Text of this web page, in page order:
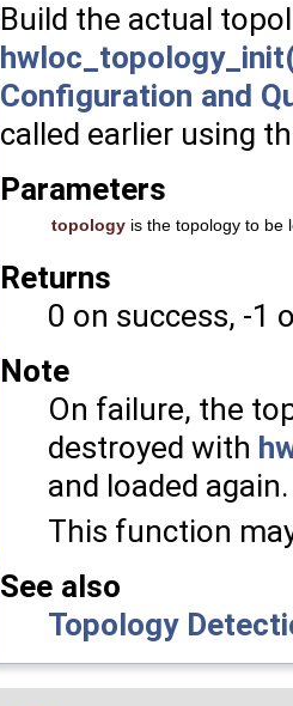
Build the actual
Configuration and
called earlier using
Parameters
topology is the topology to be
Returns
0 on success, -1
Note
On failure, the
destroyed with
and loaded again.
This function
See also
Topology